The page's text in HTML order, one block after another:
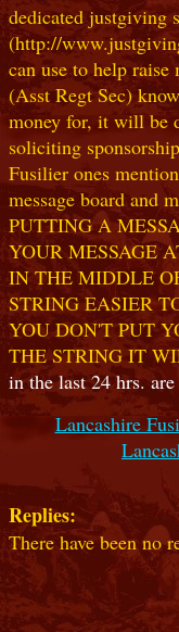
dedicated justgiving
(http://
can use to help
(Asst Regt Sec)
money for, it will be
soliciting
Fusilier ones
message board and
PUTTING A
YOUR MESSAGE
IN THE MIDDLE
STRING EASIER
YOU DON'T PUT
THE STRING IT
in the last 24 hrs.
Lancashire
Replies:
There have been no